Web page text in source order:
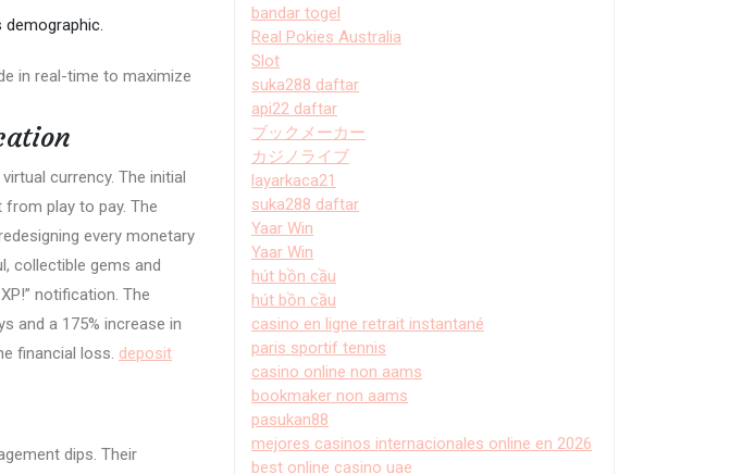
in real-time to maximize
currency. The initial
play to pay. The
every monetary
collectible gems and
notification. The
and a 175% increase in
financial loss. deposit
dips. Their
bandar togel
Real Pokies Australia
Slot
suka288 daftar
api22 daftar
ブックメーカー
カジノライブ
layarkaca21
suka288 daftar
Yaar Win
Yaar Win
hút bồn cầu
hút bồn cầu
casino en ligne retrait instantané
paris sportif tennis
casino online non aams
bookmaker non aams
pasukan88
mejores casinos internacionales online en 2026
best online casino uae